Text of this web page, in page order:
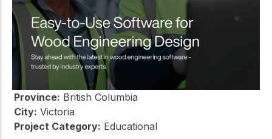
Province: British Columbia
City: Victoria
Project Category: Educational